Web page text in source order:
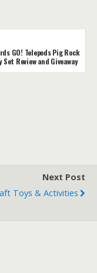
GO! Telepods Pig Rock
Set Review and Giveaway
Next Post
Toys & Activities